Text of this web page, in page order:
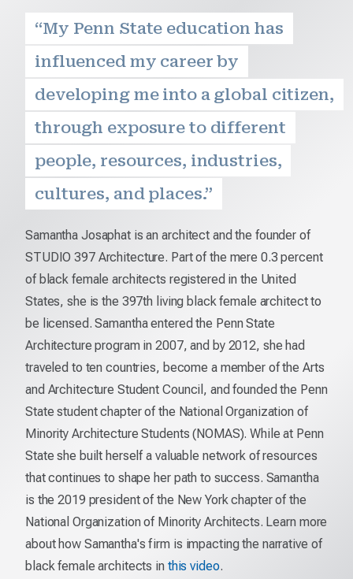
“My Penn State education has
influenced my career by
developing me into a global citizen,
through exposure to different
people, resources, industries,
cultures, and places.”
Samantha Josaphat is an architect and the founder of
STUDIO 397 Architecture. Part of the mere 0.3 percent
of black female architects registered in the United
States, she is the 397th living black female architect to
be licensed. Samantha entered the Penn State
Architecture program in 2007, and by 2012, she had
traveled to ten countries, become a member of the Arts
and Architecture Student Council, and founded the Penn
State student chapter of the National Organization of
Minority Architecture Students (NOMAS). While at Penn
State she built herself a valuable network of resources
that continues to shape her path to success. Samantha
is the 2019 president of the New York chapter of the
National Organization of Minority Architects. Learn more
about how Samantha's firm is impacting the narrative of
black female architects in this video.